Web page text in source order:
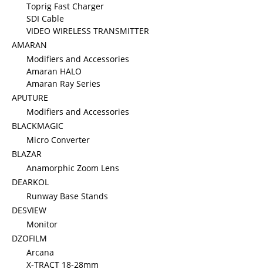
Toprig Fast Charger
SDI Cable
VIDEO WIRELESS TRANSMITTER
AMARAN
Modifiers and Accessories
Amaran HALO
Amaran Ray Series
APUTURE
Modifiers and Accessories
BLACKMAGIC
Micro Converter
BLAZAR
Anamorphic Zoom Lens
DEARKOL
Runway Base Stands
DESVIEW
Monitor
DZOFILM
Arcana
X-TRACT 18-28mm